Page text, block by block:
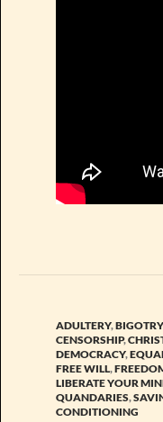
ADULTERY,
CENSORSHIP,
DEMOCRACY,
FREE WILL,
LIBERATE YOUR
QUANDARIES,
CONDITIONING